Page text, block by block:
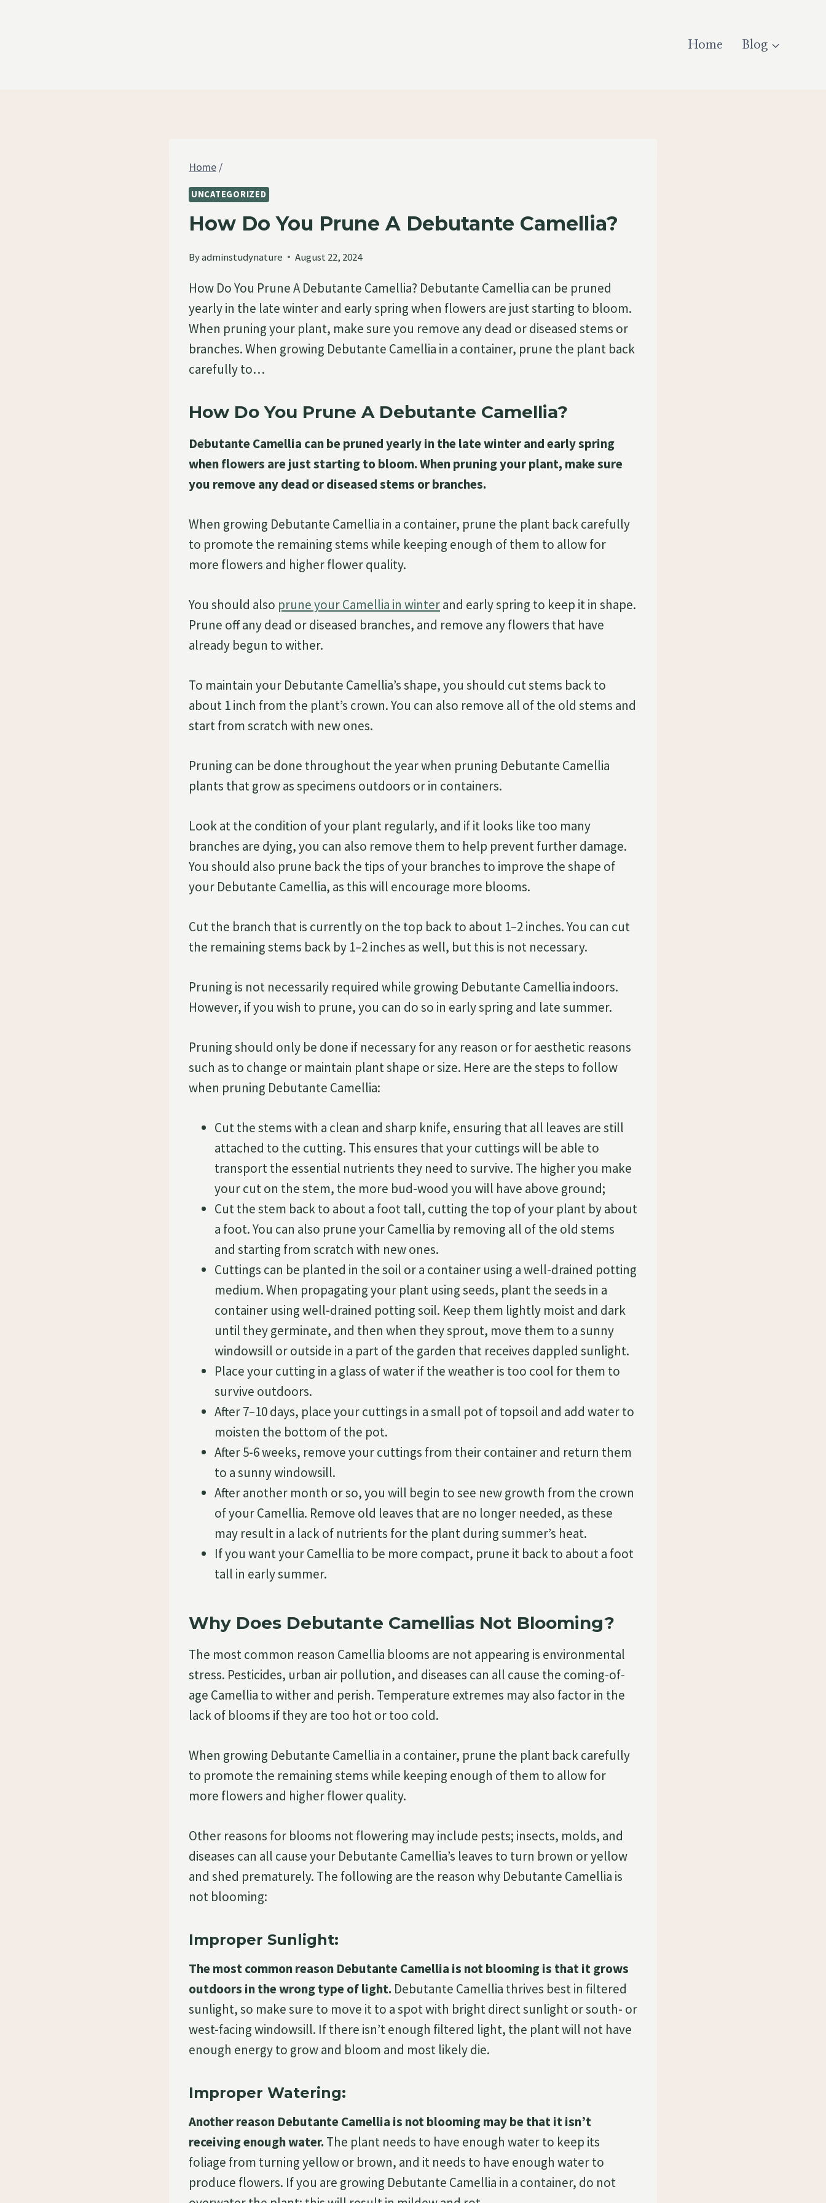
Home Blog
Home /
UNCATEGORIZED
How Do You Prune A Debutante Camellia?
Byadminstudynature August 22, 2024
How Do You Prune A Debutante Camellia? Debutante Camellia can be pruned
yearly in the late winter and early spring when flowers are just starting to bloom.
When pruning your plant, make sure you remove any dead or diseased stems or
branches. When growing Debutante Camellia in a container, prune the plant back
carefully to…
How Do You Prune A Debutante Camellia?
Debutante Camellia can be pruned yearly in the late winter and early spring
when flowers are just starting to bloom. When pruning your plant, make sure
you remove any dead or diseased stems or branches.
When growing Debutante Camellia in a container, prune the plant back carefully
to promote the remaining stems while keeping enough of them to allow for
more flowers and higher flower quality.
You should also prune your Camellia in winterand early spring to keep it in shape.
Prune off any dead or diseased branches, and remove any flowers that have
already begun to wither.
To maintain your Debutante Camellia’s shape, you should cut stems back to
about 1 inch from the plant’s crown. You can also remove all of the old stems and
start from scratch with new ones.
Pruning can be done throughout the year when pruning Debutante Camellia
plants that grow as specimens outdoors or in containers.
Look at the condition of your plant regularly, and if it looks like too many
branches are dying, you can also remove them to help prevent further damage.
You should also prune back the tips of your branches to improve the shape of
your Debutante Camellia, as this will encourage more blooms.
Cut the branch that is currently on the top back to about 1–2 inches. You can cut
the remaining stems back by 1–2 inches as well, but this is not necessary.
Pruning is not necessarily required while growing Debutante Camellia indoors.
However, if you wish to prune, you can do so in early spring and late summer.
Pruning should only be done if necessary for any reason or for aesthetic reasons
such as to change or maintain plant shape or size. Here are the steps to follow
when pruning Debutante Camellia:
Cut the stems with a clean and sharp knife, ensuring that all leaves are still
attached to the cutting. This ensures that your cuttings will be able to
transport the essential nutrients they need to survive. The higher you make
your cut on the stem, the more bud-wood you will have above ground;
Cut the stem back to about a foot tall, cutting the top of your plant by about
a foot. You can also prune your Camellia by removing all of the old stems
and starting from scratch with new ones.
Cuttings can be planted in the soil or a container using a well-drained potting
medium. When propagating your plant using seeds, plant the seeds in a
container using well-drained potting soil. Keep them lightly moist and dark
until they germinate, and then when they sprout, move them to a sunny
windowsill or outside in a part of the garden that receives dappled sunlight.
Place your cutting in a glass of water if the weather is too cool for them to
survive outdoors.
After 7–10 days, place your cuttings in a small pot of topsoil and add water to
moisten the bottom of the pot.
After 5-6 weeks, remove your cuttings from their container and return them
to a sunny windowsill.
After another month or so, you will begin to see new growth from the crown
of your Camellia. Remove old leaves that are no longer needed, as these
may result in a lack of nutrients for the plant during summer’s heat.
If you want your Camellia to be more compact, prune it back to about a foot
tall in early summer.
Why Does Debutante Camellias Not Blooming?
The most common reason Camellia blooms are not appearing is environmental
stress. Pesticides, urban air pollution, and diseases can all cause the coming-of-
age Camellia to wither and perish. Temperature extremes may also factor in the
lack of blooms if they are too hot or too cold.
When growing Debutante Camellia in a container, prune the plant back carefully
to promote the remaining stems while keeping enough of them to allow for
more flowers and higher flower quality.
Other reasons for blooms not flowering may include pests; insects, molds, and
diseases can all cause your Debutante Camellia’s leaves to turn brown or yellow
and shed prematurely. The following are the reason why Debutante Camellia is
not blooming:
Improper Sunlight:
The most common reason Debutante Camellia is not blooming is that it grows
outdoors in the wrong type of light. Debutante Camellia thrives best in filtered
sunlight, so make sure to move it to a spot with bright direct sunlight or south- or
west-facing windowsill. If there isn’t enough filtered light, the plant will not have
enough energy to grow and bloom and most likely die.
Improper Watering:
Another reason Debutante Camellia is not blooming may be that it isn’t
receiving enough water. The plant needs to have enough water to keep its
foliage from turning yellow or brown, and it needs to have enough water to
produce flowers. If you are growing Debutante Camellia in a container, do not